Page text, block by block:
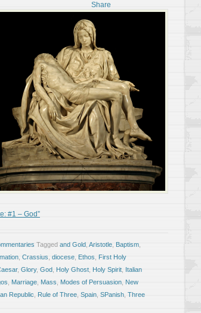
#1 – God”
Tagged and Gold Aristotle Baptism
Crassius diocese Ethos First Holy
, Glory, God Holy Ghost Holy Spirit Italian
Marriage Mass Modes of Persuasion New
Republic Rule of Three Spain SPanish Three